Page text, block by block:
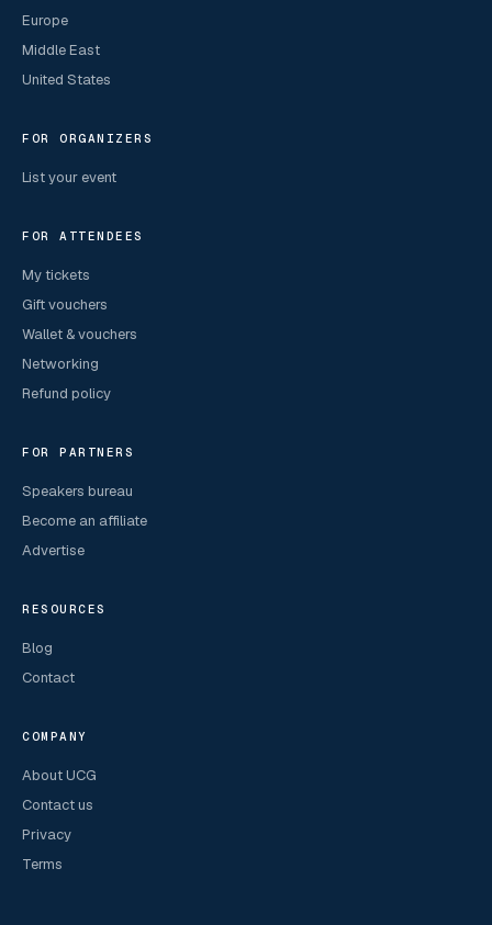
Europe
Middle East
United States
FOR ORGANIZERS
List your event
FOR ATTENDEES
My tickets
Gift vouchers
Wallet & vouchers
Networking
Refund policy
FOR PARTNERS
Speakers bureau
Become an affiliate
Advertise
RESOURCES
Blog
Contact
COMPANY
About UCG
Contact us
Privacy
Terms